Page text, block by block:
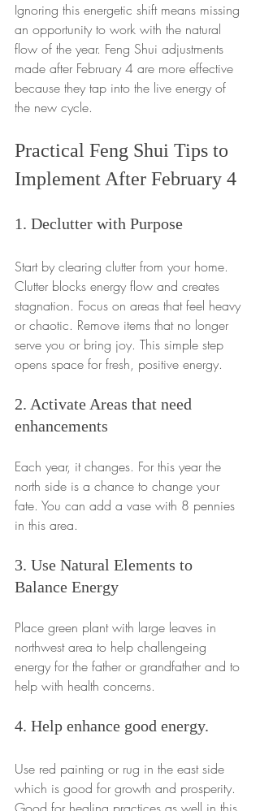
Ignoring this energetic shift means missing
an opportunity to work with the natural
flow of the year. Feng Shui adjustments
made after February 4 are more effective
because they tap into the live energy of
the new cycle.
Practical Feng Shui Tips to
Implement After February 4
1. Declutter with Purpose
Start by clearing clutter from your home.
Clutter blocks energy flow and creates
stagnation. Focus on areas that feel heavy
or chaotic. Remove items that no longer
serve you or bring joy. This simple step
opens space for fresh, positive energy.
2. Activate Areas that need
enhancements
Each year, it changes. For this year the
north side is a chance to change your
fate. You can add a vase with 8 pennies
in this area.
3. Use Natural Elements to
Balance Energy
Place green plant with large leaves in
northwest area to help challengeing
energy for the father or grandfather and to
help with health concerns.
4. Help enhance good energy.
Use red painting or rug in the east side
which is good for growth and prosperity.